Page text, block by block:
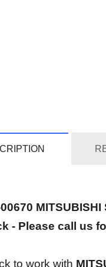
MITSUBISHI
- Please call us
to work with